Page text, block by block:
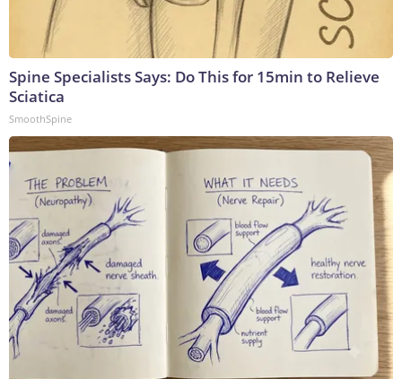
Spine Specialists Says: Do This for 15min to Relieve
Sciatica
SmoothSpine